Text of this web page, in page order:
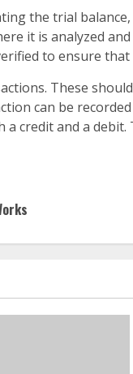
the trial
it is analyzed
to ensure
These
can be
credit and a